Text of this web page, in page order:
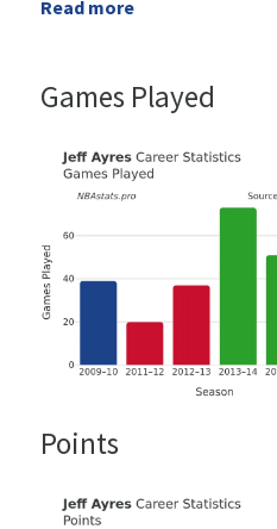
Read more
Games Played
Points